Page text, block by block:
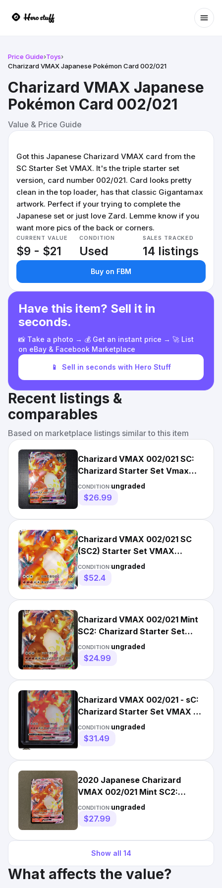
Price Guide›Toys›
Charizard VMAX Japanese Pokémon Card 002/021
Charizard VMAX Japanese
Pokémon Card 002/021
Value & Price Guide
Got this Japanese Charizard VMAX card from the
SC Starter Set VMAX. It's the triple starter set
version, card number 002/021. Card looks pretty
clean in the top loader, has that classic Gigantamax
artwork. Perfect if your trying to complete the
Japanese set or just love Zard. Lemme know if you
want more pics of the back or corners.
CURRENT VALUE
$9 - $21
CONDITION
Used
SALES TRACKED
14 listings
Buy on FBM
Have this item? Sell it in
seconds.
📸 Take a photo → 💰 Get an instant price → 🚀 List
on eBay & Facebook Marketplace
📱 Sell in seconds with Hero Stuff
Recent listings &
comparables
Based on marketplace listings similar to this item
Charizard VMAX 002/021 SC:
Charizard Starter Set Vmax
Holo (Japanese)
CONDITION:ungraded
$26.99
Charizard VMAX 002/021 SC
(SC2) Starter Set VMAX
Pokemon Card Japanese Near
Mint
CONDITION:ungraded
$52.4
Charizard VMAX 002/021 Mint
SC2: Charizard Starter Set
VMAX 2 Holo (Japanese)
CONDITION:ungraded
$24.99
Charizard VMAX 002/021 - sC:
Charizard Starter Set VMAX -
(LP-/MP+)
CONDITION:ungraded
$31.49
2020 Japanese Charizard
VMAX 002/021 Mint SC2:
Charizard Starter Set VMAX -
NM+
CONDITION:ungraded
$27.99
Show all 14
What affects the value?